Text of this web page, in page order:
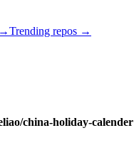
Trending repos →
china-holiday-calender